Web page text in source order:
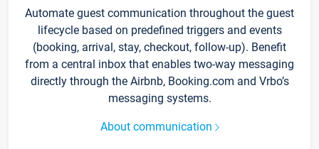
Automate guest communication throughout the guest
lifecycle based on predefined triggers and events
(booking, arrival, stay, checkout, follow-up). Benefit
from a central inbox that enables two-way messaging
directly through the Airbnb, Booking.com and Vrbo’s
messaging systems.
About communication